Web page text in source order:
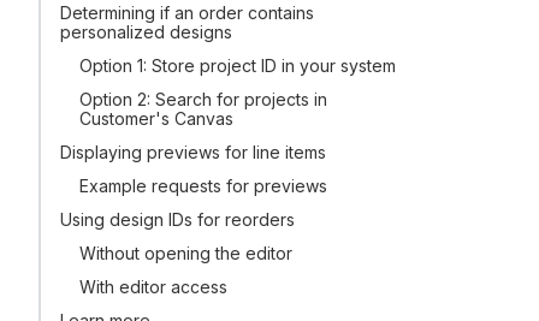
Determining if an order contains
personalized designs
Option 1: Store project ID in your system
Option 2: Search for projects in
Customer's Canvas
Displaying previews for line items
Example requests for previews
Using design IDs for reorders
Without opening the editor
With editor access